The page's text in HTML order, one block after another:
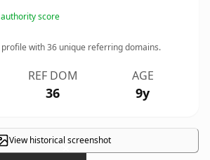
score
profile with36 unique referring domains.
REF DOM
36
AGE
9y
View historical screenshot
×